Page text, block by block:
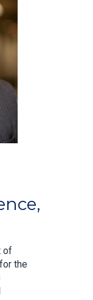
of
the